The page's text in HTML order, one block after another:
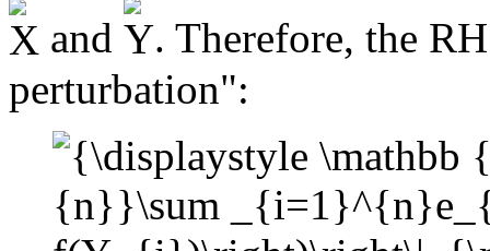
and
. Therefore, the
perturbation":